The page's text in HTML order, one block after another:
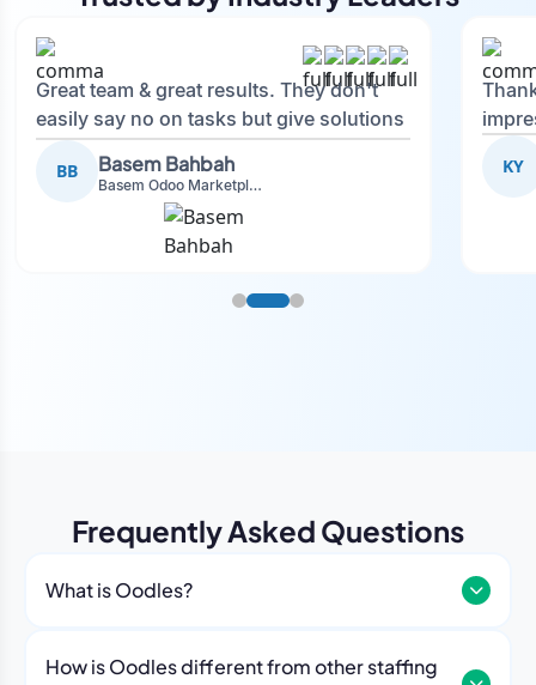
Great team & great results. They don't
easily say no on tasks but give solutions
and also advise on what is good.
BB Basem Bahbah
Basem Odoo Marketplace Development phase
KY
Frequently Asked Questions
What is Oodles?
How is Oodles different from other staffing